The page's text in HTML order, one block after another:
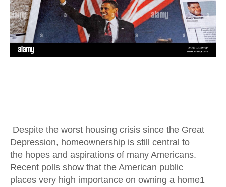
Despite the worst housing crisis since the Great
Depression, homeownership is still central to
the hopes and aspirations of many Americans.
Recent polls show that the American public
places very high importance on owning a home1